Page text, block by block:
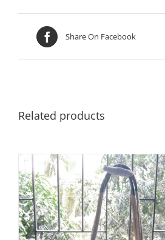
Share On Facebook
Related products